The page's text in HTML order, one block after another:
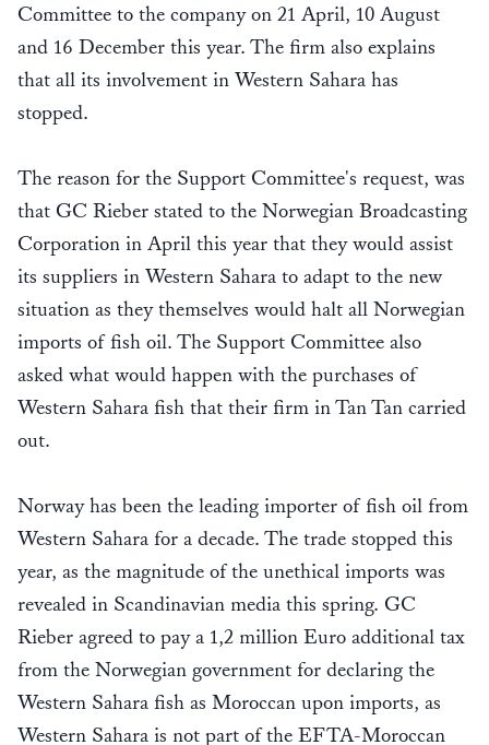
Committee to the company on 21 April, 10 August
and 16 December this year. The firm also explains
that all its involvement in Western Sahara has
stopped.
The reason for the Support Committee's request, was
that GC Rieber stated to the Norwegian Broadcasting
Corporation in April this year that they would assist
its suppliers in Western Sahara to adapt to the new
situation as they themselves would halt all Norwegian
imports of fish oil. The Support Committee also
asked what would happen with the purchases of
Western Sahara fish that their firm in Tan Tan carried
out.
Norway has been the leading importer of fish oil from
Western Sahara for a decade. The trade stopped this
year, as the magnitude of the unethical imports was
revealed in Scandinavian media this spring. GC
Rieber agreed to pay a 1,2 million Euro additional tax
from the Norwegian government for declaring the
Western Sahara fish as Moroccan upon imports, as
Western Sahara is not part of the EFTA-Moroccan